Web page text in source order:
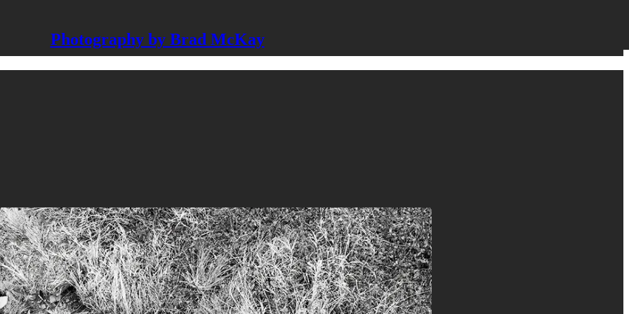
Photography by Brad McKay